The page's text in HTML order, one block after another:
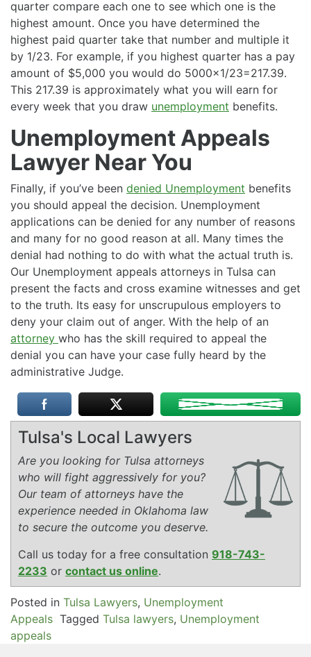
quarter compare each one to see which one is the
highest amount. Once you have determined the
highest paid quarter take that number and multiple it
by 1/23. For example, if you highest quarter has a pay
amount of $5,000 you would do 5000×1/23=217.39.
This 217.39 is approximately what you will earn for
every week that you draw unemployment benefits.
Unemployment Appeals
Lawyer Near You
Finally, if you’ve been denied Unemployment benefits
you should appeal the decision. Unemployment
applications can be denied for any number of reasons
and many for no good reason at all. Many times the
denial had nothing to do with what the actual truth is.
Our Unemployment appeals attorneys in Tulsa can
present the facts and cross examine witnesses and get
to the truth. Its easy for unscrupulous employers to
deny your claim out of anger. With the help of an
attorney who has the skill required to appeal the
denial you can have your case fully heard by the
administrative Judge.
Tulsa's Local Lawyers
Are you looking for Tulsa attorneys
who will fight aggressively for you?
Our team of attorneys have the
experience needed in Oklahoma law
to secure the outcome you deserve.
Call us today for a free consultation 918-743-
2233 or contact us online.
Posted in Tulsa Lawyers, Unemployment
Appeals Tagged Tulsa lawyers, Unemployment
appeals